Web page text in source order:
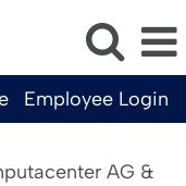
Employee Login
AG &